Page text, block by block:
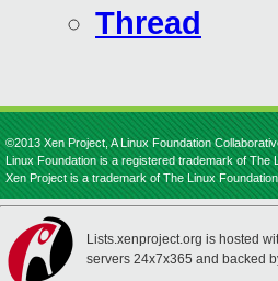
Thread
©2013 Xen Project, A Linux Foundation
Linux Foundation is a registered trademark of The
Xen Project is a trademark of The Linux
Lists.xenproject.org is hosted
servers 24x7x365 and backed